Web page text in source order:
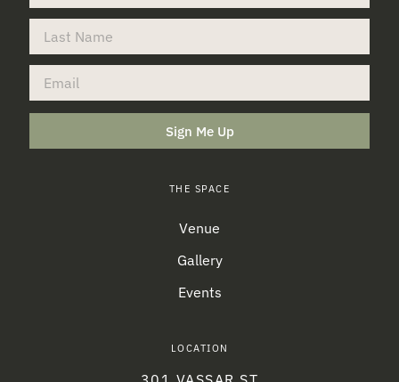
Sign Me Up
THE SPACE
Venue
Gallery
Events
LOCATION